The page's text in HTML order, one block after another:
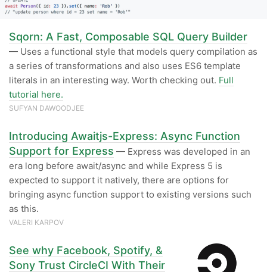
Sqorn: A Fast, Composable SQL Query Builder
— Uses a functional style that models query compilation as
a series of transformations and also uses ES6 template
literals in an interesting way. Worth checking out. Full
tutorial here.
SUFYAN DAWOODJEE
Introducing Awaitjs-Express: Async Function
Support for Express — Express was developed in an
era long before await/async and while Express 5 is
expected to support it natively, there are options for
bringing async function support to existing versions such
as this.
VALERI KARPOV
See why Facebook, Spotify, &
Sony Trust CircleCI With Their